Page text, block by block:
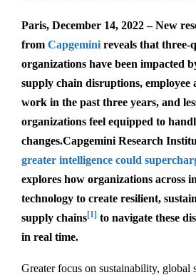
Paris, December 14, 2022 – New
from Capgemini reveals that three-
organizations have been impacted
supply chain disruptions, employee
work in the past three years, and
organizations feel equipped to
changes.Capgemini Research
greater intelligence could
explores how organizations across
technology to create resilient,
supply chains[1] to navigate these
in real time.
Greater focus on sustainability, global